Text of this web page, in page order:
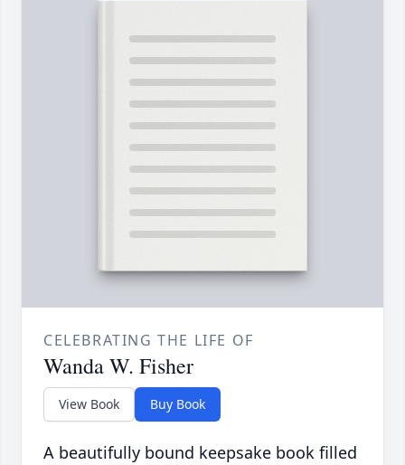
CELEBRATING THE LIFE OF
Wanda W. Fisher
View Book Buy Book
A beautifully bound keepsake book filled